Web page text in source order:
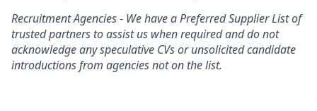
Recruitment Agencies - We have a Preferred Supplier List of
trusted partners to assist us when required and do not
acknowledge any speculative CVs or unsolicited candidate
introductions from agencies not on the list.